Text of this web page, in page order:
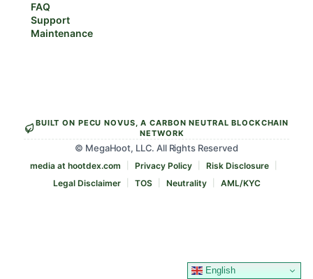
FAQ
Support
Maintenance
BUILT ON PECU NOVUS, A CARBON NEUTRAL BLOCKCHAIN
NETWORK
© MegaHoot, LLC. All Rights Reserved
media at hootdex.com Privacy Policy
Risk Disclosure
Legal Disclaimer
TOS Neutrality AML/KYC
English